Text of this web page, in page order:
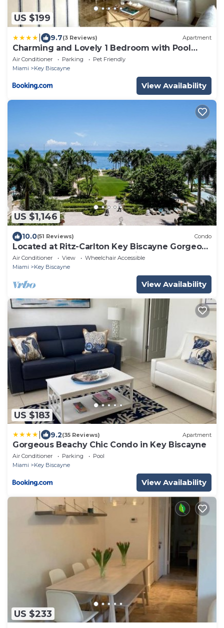
US $199
9.7(3 Reviews) Apartment
Charming and Lovely 1 Bedroom with Pool
short walk from the beach
Air Conditioner Parking
Pet Friendly
Miami
Key Biscayne
View Availability
US $1,146
10.0(51 Reviews) Condo
Located at Ritz-Carlton Key Biscayne Gorgeous
Oceanfront One Bedroom Suite
Air Conditioner View
Wheelchair Accessible
Miami
Key Biscayne
View Availability
US $183
9.2(35 Reviews) Apartment
Gorgeous Beachy Chic Condo in Key Biscayne
Air Conditioner Parking
Pool
Miami
Key Biscayne
View Availability
US $233